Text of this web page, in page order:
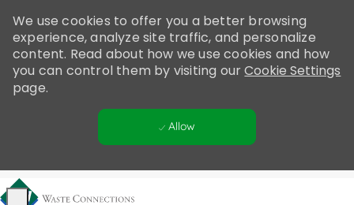
note:
This
website
includes
We use cookies to offer you a better browsing
experience, analyze site traffic, and personalize
content. Read about how we use cookies and how
you can control them by visiting ourCookie Settings
page.
Allow